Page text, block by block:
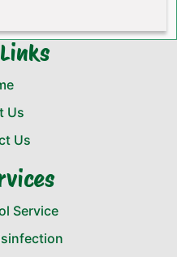
Us
Us
Service